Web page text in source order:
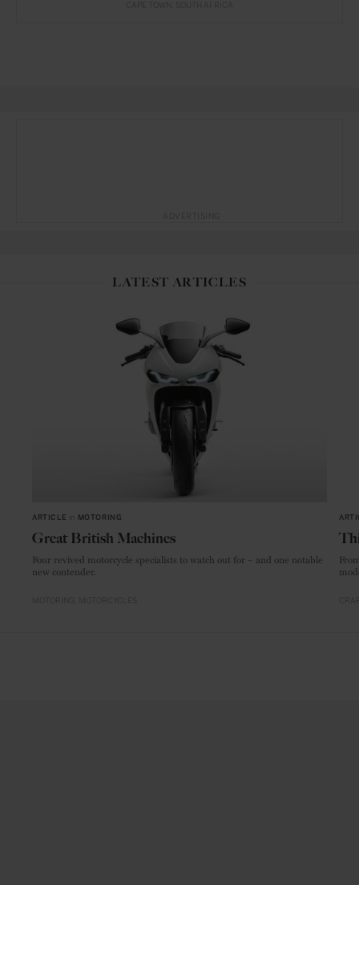
LATEST ARTICLES
ARTICLE MOTORING
Great British Machines
Four revived motorcycle specialists to watch out for – and one notable
new contender.